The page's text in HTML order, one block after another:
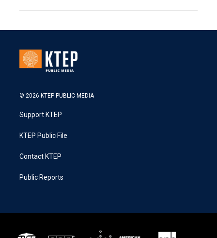
© 2026 KTEP PUBLIC MEDIA
Support KTEP
KTEP Public File
Contact KTEP
Public Reports